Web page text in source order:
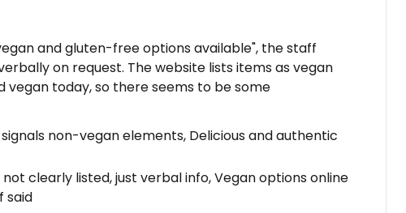
and gluten-free options available", the staff
on request. The website lists items as vegan
today, so there seems to be some
non-vegan elements, Delicious and authentic
clearly listed, just verbal info, Vegan options online
said